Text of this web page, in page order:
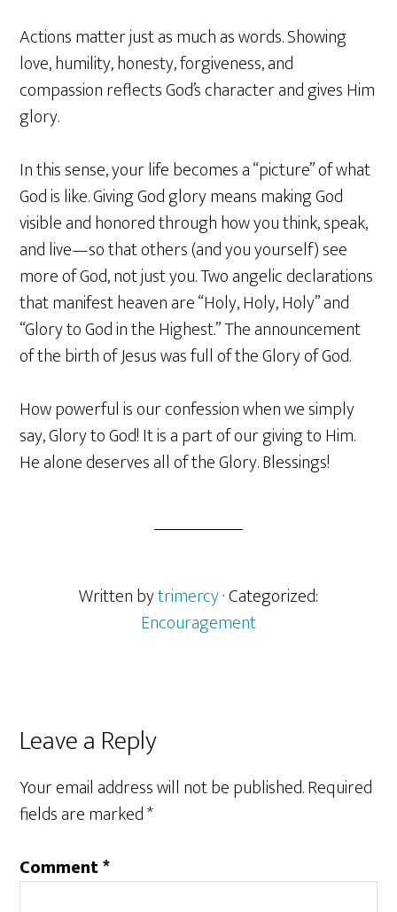
Actions matter just as much as words. Showing
love, humility, honesty, forgiveness, and
compassion reflects God’s character and gives Him
glory.
In this sense, your life becomes a “picture” of what
God is like. Giving God glory means making God
visible and honored through how you think, speak,
and live—so that others (and you yourself) see
more of God, not just you. Two angelic declarations
that manifest heaven are “Holy, Holy, Holy” and
“Glory to God in the Highest.” The announcement
of the birth of Jesus was full of the Glory of God.
How powerful is our confession when we simply
say, Glory to God! It is a part of our giving to Him.
He alone deserves all of the Glory. Blessings!
Written bytrimercy· Categorized:
Encouragement
Reader
Interactions
Leave a Reply
Your email address will not be published.Required
fields are marked*
Comment*